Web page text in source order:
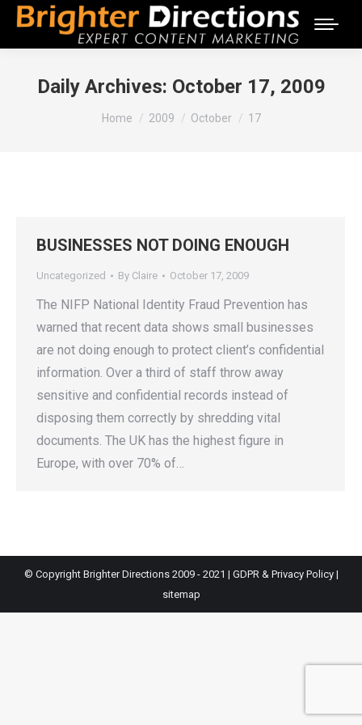
Daily Archives: October 17, 2009
You are here:
Home 2009 October 17
BUSINESSES NOT DOING ENOUGH
Uncategorized By Claire October 17, 2009
The NIFP National Identity Fraud Prevention has
warned that recent data shows small businesses
are not doing enough to protect client’s confidential
information. Over a third of staff throw away
sensitive and confidential records instead of
disposing them correctly by shredding vital
documents. The UK has the highest figure in
Europe, with over 70% of…
© Copyright Brighter Directions 2009 - 2021 | GDPR & Privacy Policy|
sitemap